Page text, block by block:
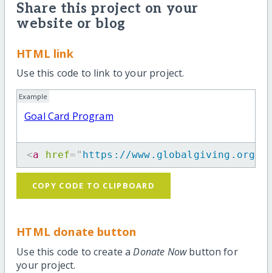
Share this project on your
website or blog
HTML link
Use this code to link to your project.
Example
Goal Card Program
<a href= " https://www.globalgiving.org/
COPY CODE TO CLIPBOARD
HTML donate button
Use this code to create aDonate Nowbutton for
your project.